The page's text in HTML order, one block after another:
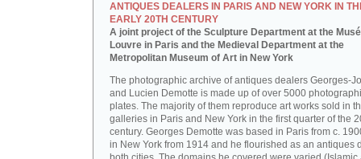
ANTIQUES DEALERS IN PARIS AND NEW YORK IN
EARLY 20TH CENTURY
A joint project of the Sculpture Department at the
Louvre in Paris and the Medieval Department at the
Metropolitan Museum of Art in New York
The photographic archive of antiques dealers Georges-
and Lucien Demotte is made up of over 5000
plates. The majority of them reproduce art works sold in
galleries in Paris and New York in the first quarter of the
century. Georges Demotte was based in Paris from c.
in New York from 1914 and he flourished as an antiques